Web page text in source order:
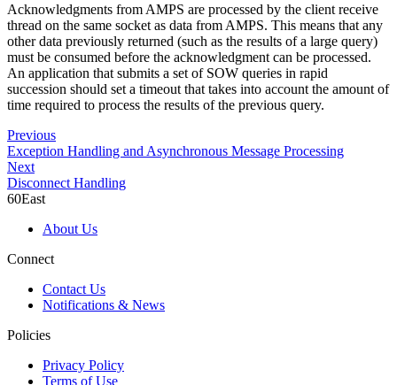
Acknowledgments from AMPS are processed by the client receive
thread on the same socket as data from AMPS. This means that any
other data previously returned (such as the results of a large query)
must be consumed before the acknowledgment can be processed.
An application that submits a set of SOW queries in rapid
succession should set a timeout that takes into account the amount of
time required to process the results of the previous query.
Previous
Exception Handling and Asynchronous Message Processing
Next
Disconnect Handling
60East
About Us
Connect
Contact Us
Notifications & News
Policies
Privacy Policy
Terms of Use